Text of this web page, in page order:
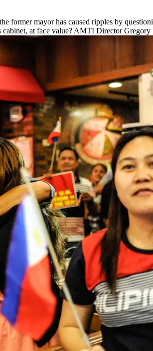
former mayor has caused ripples by
at face value? AMTI Director